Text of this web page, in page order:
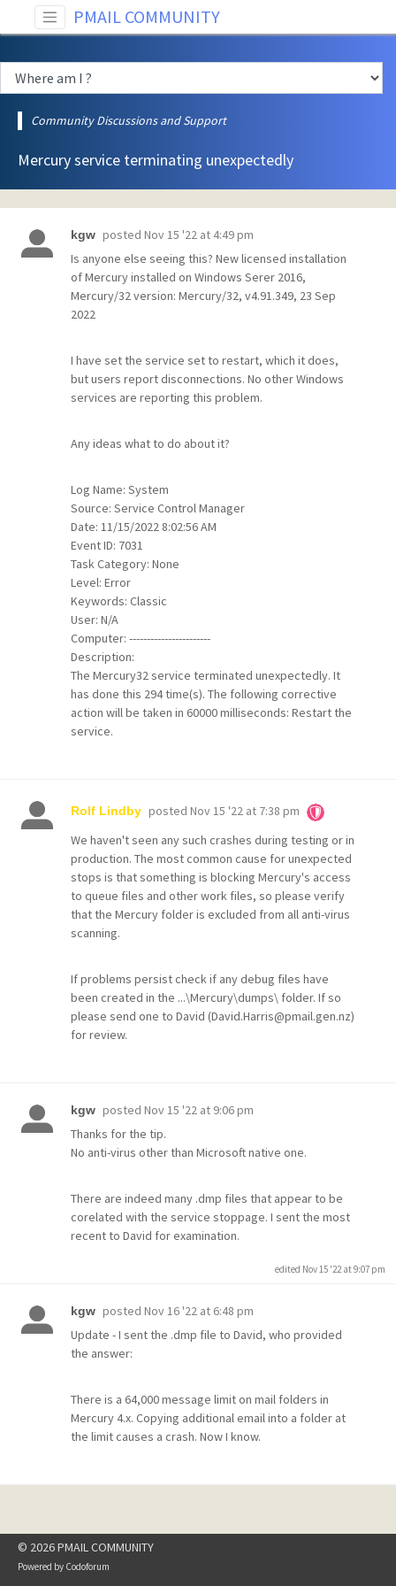
PMAIL COMMUNITY
Community Discussions and Support
Mercury service terminating unexpectedly
kgw posted Nov 15 '22 at 4:49 pm
Is anyone else seeing this? New licensed installation
of Mercury installed on Windows Serer 2016,
Mercury/32 version: Mercury/32, v4.91.349, 23 Sep
2022
I have set the service set to restart, which it does,
but users report disconnections. No other Windows
services are reporting this problem.
Any ideas what to do about it?
Log Name: System
Source: Service Control Manager
Date: 11/15/2022 8:02:56 AM
Event ID: 7031
Task Category: None
Level: Error
Keywords: Classic
User: N/A
Computer: -----------------------
Description:
The Mercury32 service terminated unexpectedly. It
has done this 294 time(s). The following corrective
action will be taken in 60000 milliseconds: Restart the
service.
Rolf Lindby posted Nov 15 '22 at 7:38 pm
We haven't seen any such crashes during testing or in
production. The most common cause for unexpected
stops is that something is blocking Mercury's access
to queue files and other work files, so please verify
that the Mercury folder is excluded from all anti-virus
scanning.
If problems persist check if any debug files have
been created in the ...\Mercury\dumps\ folder. If so
please send one to David (David.Harris@pmail.gen.nz)
for review.
kgw posted Nov 15 '22 at 9:06 pm
Thanks for the tip.
No anti-virus other than Microsoft native one.
There are indeed many .dmp files that appear to be
corelated with the service stoppage. I sent the most
recent to David for examination.
edited Nov 15 '22 at 9:07 pm
kgw posted Nov 16 '22 at 6:48 pm
Update - I sent the .dmp file to David, who provided
the answer:
There is a 64,000 message limit on mail folders in
Mercury 4.x. Copying additional email into a folder at
the limit causes a crash. Now I know.
© 2026 PMAIL COMMUNITY
Powered by Codoforum